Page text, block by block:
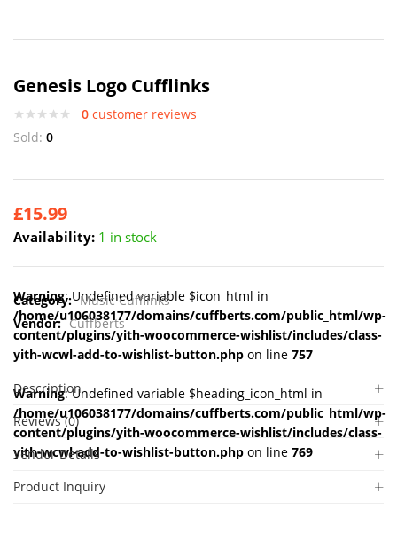
Genesis Logo Cufflinks
0 customer reviews
Sold: 0
£15.99
Availability: 1 in stock
Warning: Undefined variable $icon_html in
/home/u106038177/domains/cuffberts.com/public_html/wp-
content/plugins/yith-woocommerce-wishlist/includes/class-
yith-wcwl-add-to-wishlist-button.php on line 757
Warning: Undefined variable $heading_icon_html in
/home/u106038177/domains/cuffberts.com/public_html/wp-
content/plugins/yith-woocommerce-wishlist/includes/class-
yith-wcwl-add-to-wishlist-button.php on line 769
Category: Music Cufflinks
Vendor: Cuffberts
Description
Reviews (0)
Vendor Details
Product Inquiry